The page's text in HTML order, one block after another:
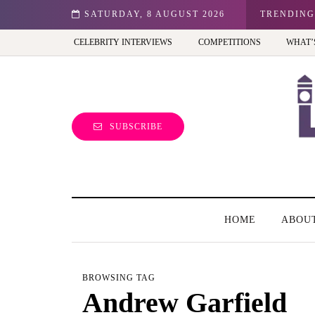
SATURDAY, 8 AUGUST 2026 TRENDING
Best view of the capital (and the kids will love it too)
CELEBRITY INTERVIEWS COMPETITIONS
SUBSCRIBE
HOME
BROWSING TAG
Andrew Garfield